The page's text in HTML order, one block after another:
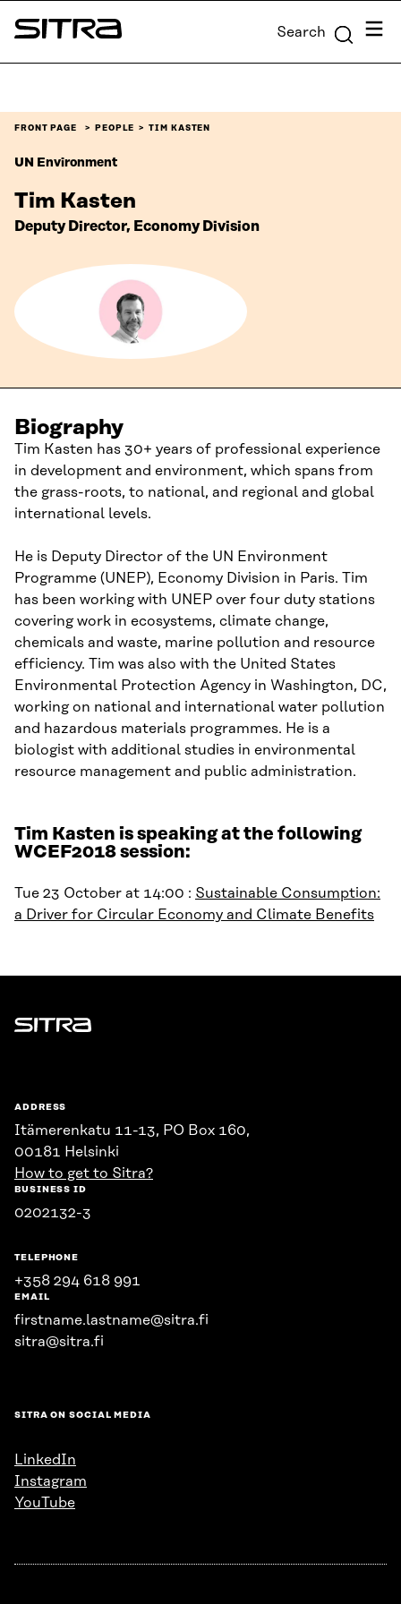
Skip to
content
Sitra Search Menu
FRONT PAGE PEOPLE TIM KASTEN
UN Environment
Tim Kasten
Deputy Director, Economy Division
Biography
Tim Kasten has 30+ years of professional experience
in development and environment, which spans from
the grass-roots, to national, and regional and global
international levels.
He is Deputy Director of the UN Environment
Programme (UNEP), Economy Division in Paris. Tim
has been working with UNEP over four duty stations
covering work in ecosystems, climate change,
chemicals and waste, marine pollution and resource
efficiency. Tim was also with the United States
Environmental Protection Agency in Washington, DC,
working on national and international water pollution
and hazardous materials programmes. He is a
biologist with additional studies in environmental
resource management and public administration.
Tim Kasten is speaking at the following
WCEF2018 session:
Tue 23 October at 14:00 : Sustainable Consumption:
a Driver for Circular Economy and Climate Benefits
Sitra
ADDRESS
Itämerenkatu 11-13, PO Box 160,
00181 Helsinki
How to get to Sitra?
BUSINESS ID
0202132-3
TELEPHONE
+358 294 618 991
EMAIL
firstname.lastname@sitra.fi
sitra@sitra.fi
SITRA ON SOCIAL MEDIA
LinkedIn
Instagram
YouTube